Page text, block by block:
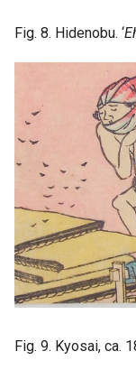
Fig. 8. Hidenobu. ‘
Fig. 9. Kyosai, ca.